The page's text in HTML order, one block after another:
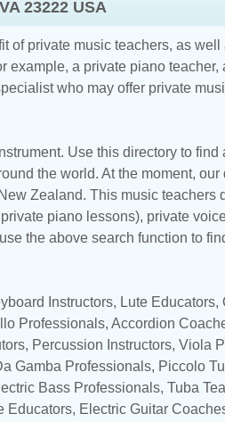
23222 USA
of private music teachers, as well
example, a private piano teacher,
who may offer private
Use this directory to find
the world. At the moment, our
New Zealand. This music teachers
piano lessons), private
the above search function to
Instructors, Lute Educators,
Professionals, Accordion
, Percussion Instructors, Viola
Gamba Professionals, Piccolo
Bass Professionals, Tuba
Educators, Electric Guitar